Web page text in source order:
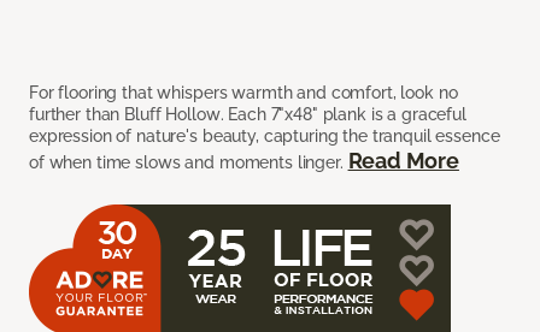
For flooring that whispers warmth and comfort, look no
further than Bluff Hollow. Each 7"x48" plank is a graceful
expression of nature's beauty, capturing the tranquil essence
of when time slows and moments linger. Read More